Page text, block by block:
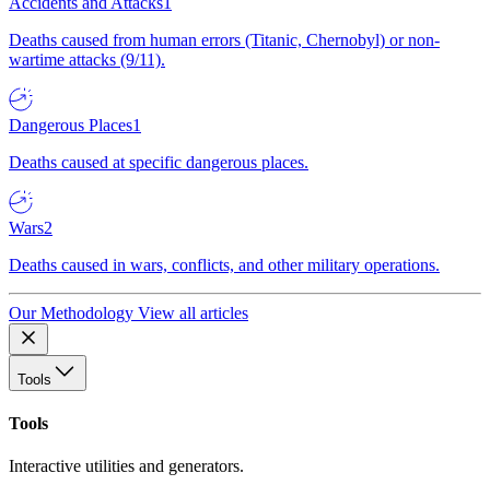
Deaths caused from human errors (Titanic, Chernobyl) or non-
wartime attacks (9/11).
Dangerous Places1
Deaths caused at specific dangerous places.
Wars2
Deaths caused in wars, conflicts, and other military operations.
Our Methodology View all articles
Tools
Tools
Interactive utilities and generators.